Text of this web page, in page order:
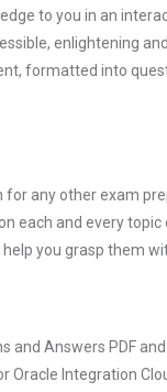
to you in an
enlightening
formatted into
for any other exam
each and every
you grasp them
and Answers PDF
Oracle Integration